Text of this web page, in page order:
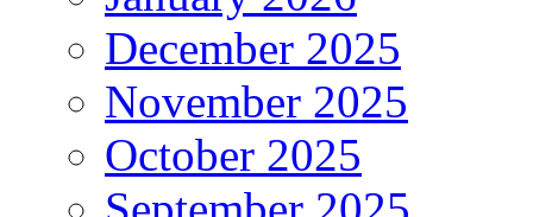
December 2025
November 2025
October 2025